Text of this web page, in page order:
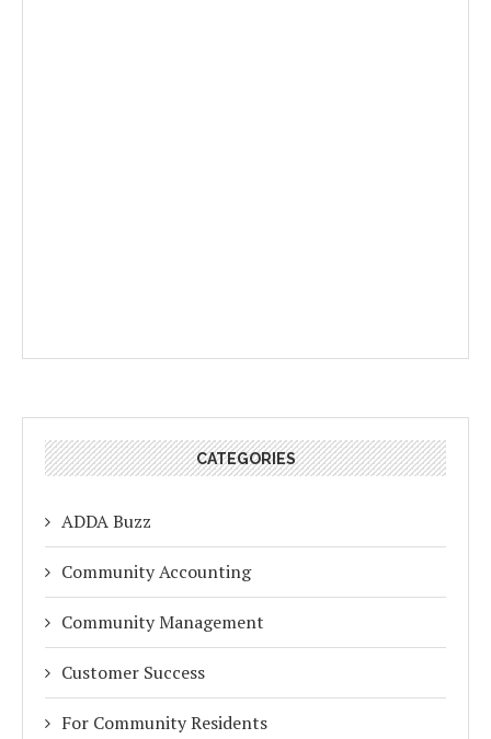
CATEGORIES
ADDA Buzz
Community Accounting
Community Management
Customer Success
For Community Residents